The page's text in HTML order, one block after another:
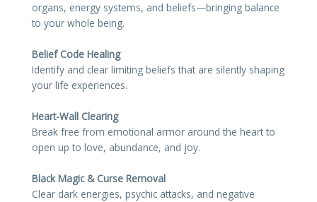
organs, energy systems, and beliefs—bringing balance
to your whole being.
Belief Code Healing
Identify and clear limiting beliefs that are silently shaping
your life experiences.
Heart-Wall Clearing
Break free from emotional armor around the heart to
open up to love, abundance, and joy.
Black Magic & Curse Removal
Clear dark energies, psychic attacks, and negative